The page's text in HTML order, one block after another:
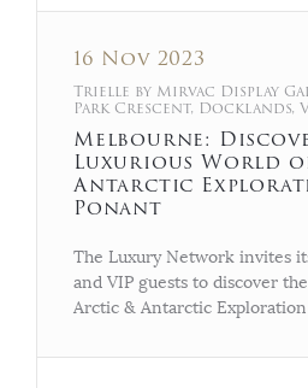
16 Nov 2023
Trielle by Mirvac Display
Park Crescent, Docklands,
Melbourne:
Luxurious World
Antarctic
Ponant
The Luxury Network invites
and VIP guests to discover
Arctic & Antarctic